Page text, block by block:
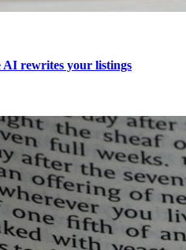
AI rewrites your listings